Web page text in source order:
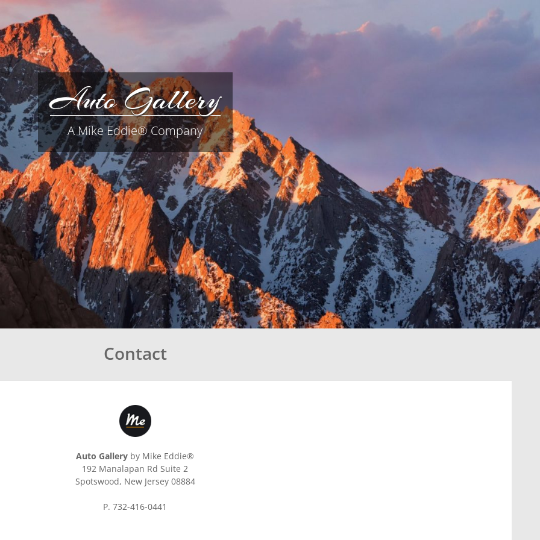
Auto Gallery
A Mike Eddie® Company
Contact
Auto Gallery by Mike Eddie®
192 Manalapan Rd Suite 2
Spotswood, New Jersey 08884
P. 732-416-0441